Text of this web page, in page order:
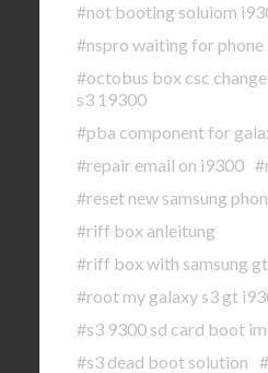
#not booting soluiom
#nspro waiting for
#octobus box csc
s3 19300
#pba component for
#repair email on i9300
#reset new samsung
#riff box anleitung
#riff box with samsung
#root my galaxy s3 gt
#s3 9300 sd card boot
#s3 dead boot solution